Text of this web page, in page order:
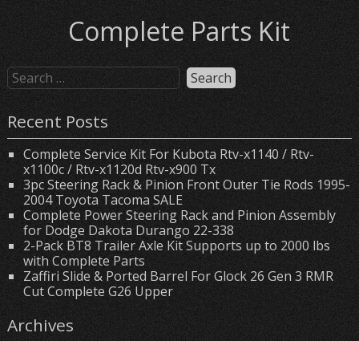
Complete Parts Kit
Recent Posts
Complete Service Kit For Kubota Rtv-x1140 / Rtv-
x1100c / Rtv-x1120d Rtv-x900 Tx
3pc Steering Rack & Pinion Front Outer Tie Rods 1995-
2004 Toyota Tacoma SALE
Complete Power Steering Rack and Pinion Assembly
for Dodge Dakota Durango 22-338
2-Pack BT8 Trailer Axle Kit Supports up to 2000 lbs
with Complete Parts
Zaffiri Slide & Ported Barrel For Glock 26 Gen 3 RMR
Cut Complete G26 Upper
Archives